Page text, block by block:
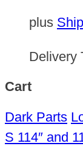
plus
Delivery
Cart
Dark Parts
S 114″ and